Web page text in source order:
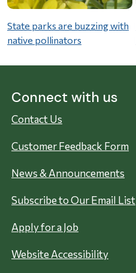
State parks are buzzing with
native pollinators
Connect with us
Contact Us
Customer Feedback Form
News & Announcements
Subscribe to Our Email List
Apply for a Job
Website Accessibility